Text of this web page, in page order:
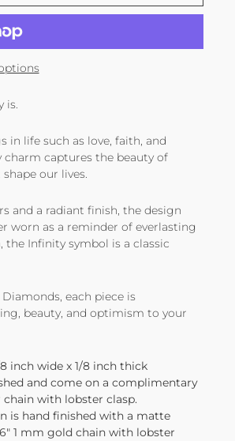
is.
in life such as love, faith, and
captures the beauty of
our lives.
and a radiant finish, the design
worn as a reminder of everlasting
Infinity symbol is a classic
each piece is
beauty, and optimism to your
inch wide x 1/8 inch thick
and come on a complimentary
with lobster clasp.
is hand finished with a matte
1 mm gold chain with lobster